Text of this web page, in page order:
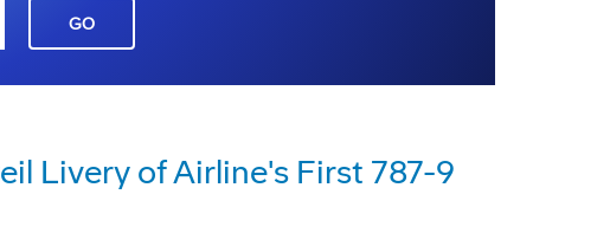
GO
Livery of Airline's First 787-9